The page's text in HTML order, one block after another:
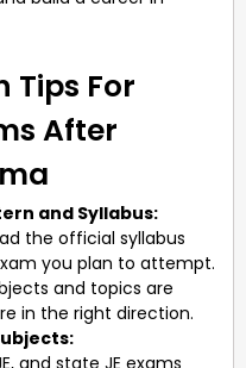
Tips For
After
and Syllabus:
the official syllabus
you plan to attempt.
and topics are
in the right direction.